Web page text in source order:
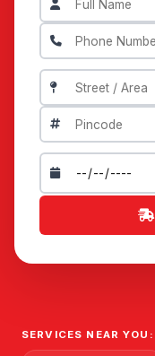
SERVICES NEAR YOU: